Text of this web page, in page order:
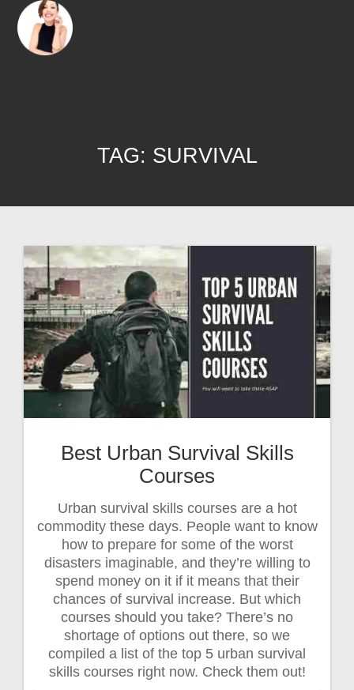
TAG: SURVIVAL
Best Urban Survival Skills
Courses
Urban survival skills courses are a hot
commodity these days. People want to know
how to prepare for some of the worst
disasters imaginable, and they’re willing to
spend money on it if it means that their
chances of survival increase. But which
courses should you take? There’s no
shortage of options out there, so we
compiled a list of the top 5 urban survival
skills courses right now. Check them out!